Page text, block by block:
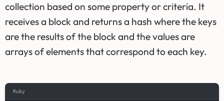
collection based on some property or criteria. It
receives a block and returns a hash where the keys
are the results of the block and the values are
arrays of elements that correspond to each key.
Ruby